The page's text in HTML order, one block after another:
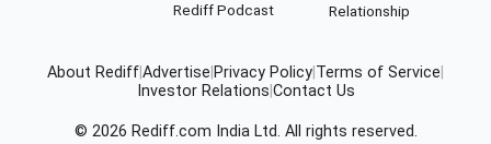
Rediff Podcast
Relationship
About RediffAdvertise Privacy Policy Terms of Service
Investor Relations Contact Us
© 2026 Rediff.com India Ltd. All rights reserved.